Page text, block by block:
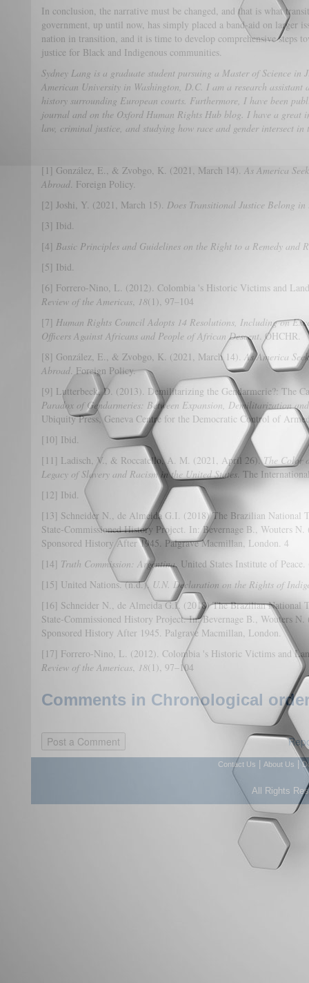
In conclusion, the narrative must be changed, and that is what
government, up until now, has simply placed a band-aid on larger
nation in transition, and it is time to develop comprehensive steps
justice for Black and Indigenous communities.
Sydney Lang is a graduate student pursuing a Master of Science in
American University in Washington, D.C. I am a research assistant
history surrounding European courts. Furthermore, I have been
journal and on the Oxford Human Rights Hub blog. I have a great
law, criminal justice, and studying how race and gender intersect in
[1] González, E., & Zvobgo, K. (2021, March 14). As America
Abroad. Foreign Policy.
[2] Joshi, Y. (2021, March 15). Does Transitional Justice Belong in
[3] Ibid.
[4] Basic Principles and Guidelines on the Right to a Remedy and
[5] Ibid.
[6] Forrero-Nino, L. (2012). Colombia 's Historic Victims and
Review of the Americas, 18(1), 97–104
[7] Human Rights Council Adopts 14 Resolutions, Including on
Officers Against Africans and People of African Descent. OHCHR.
[8] González, E., & Zvobgo, K. (2021, March 14). As America
Abroad. Foreign Policy.
[9] Lutterbeck, D. (2013). Demilitarizing the Gendarmerie?: The
Paradox of Gendarmeries: Between Expansion, Demilitarization
Ubiquity Press, Geneva Centre for the Democratic Control of
[10] Ibid.
[11] Ladisch, V., & Roccatello, A. M. (2021, April 26).The Color
Legacy of Slavery and Racism in the United States. The
[12] Ibid.
[13] Schneider N., de Almeida G.I. (2018) The Brazilian National
State-Commissioned History Project. In: Bevernage B., Wouters
Sponsored History After 1945. Palgrave Macmillan, London. 4
[14] Truth Commission: Argentina. United States Institute of
[15] United Nations. (n.d.). U.N. Declaration on the Rights of
[16] Schneider N., de Almeida G.I. (2018) The Brazilian National
State-Commissioned History Project. In: Bevernage B., Wouters
Sponsored History After 1945. Palgrave Macmillan, London.
[17] Forrero-Nino, L. (2012). Colombia 's Historic Victims and
Review of the Americas, 18(1), 97–104
Comments in Chronological
Contact Us About Us |
All Rights